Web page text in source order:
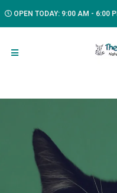
OPEN TODAY: 9:00 AM - 6:00